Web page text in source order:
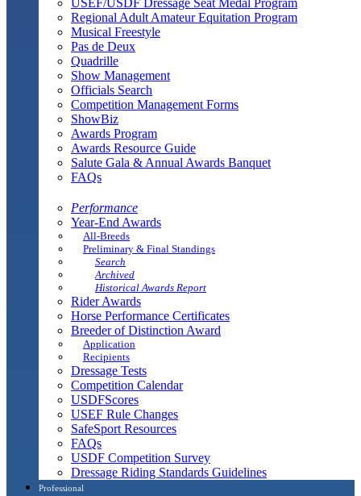
USEF/USDF Dressage Seat Medal Program
Regional Adult Amateur Equitation Program
Musical Freestyle
Pas de Deux
Quadrille
Show Management
Officials Search
Competition Management Forms
ShowBiz
Awards Program
Awards Resource Guide
Salute Gala & Annual Awards Banquet
FAQs
Performance
Year-End Awards
All-Breeds
Preliminary & Final Standings
Search
Archived
Historical Awards Report
Rider Awards
Horse Performance Certificates
Breeder of Distinction Award
Application
Recipients
Dressage Tests
Competition Calendar
USDFScores
USEF Rule Changes
SafeSport Resources
FAQs
USDF Competition Survey
Dressage Riding Standards Guidelines
Professional